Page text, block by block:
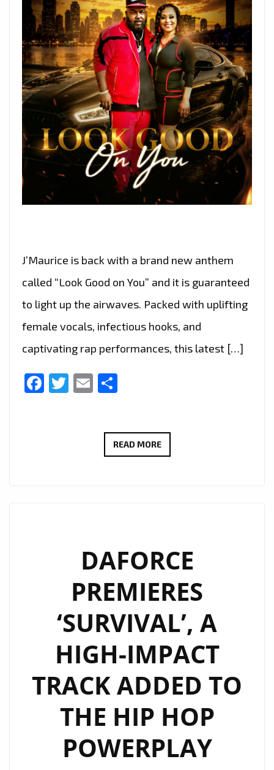
J’Maurice is back with a brand new anthem
called “Look Good on You” and it is guaranteed
to light up the airwaves. Packed with uplifting
female vocals, infectious hooks, and
captivating rap performances, this latest […]
Facebook
Twitter
Email
READ MOREA-
“LOOK
GOOD
ON
YOU”
DAFORCE
PREMIERES
‘SURVIVAL’, A
HIGH-IMPACT
TRACK ADDED TO
THE HIP HOP
POWERPLAY